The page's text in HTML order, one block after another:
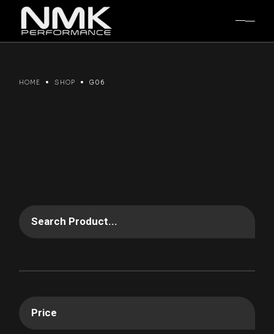
content
HOME SHOP G06
Search Product...
Price